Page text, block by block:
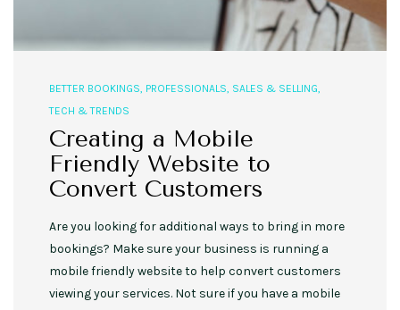
BETTER BOOKINGS PROFESSIONALS SALES & SELLING
TECH & TRENDS
Creating a Mobile
Friendly Website to
Convert Customers
Are you looking for additional ways to bring in more
bookings? Make sure your business is running a
mobile friendly website to help convert customers
viewing your services. Not sure if you have a mobile